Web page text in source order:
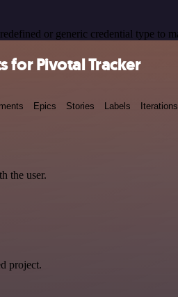
or generic credential type to
for Pivotal Tracker
Epics Stories Labels Iterations
the user.
project.